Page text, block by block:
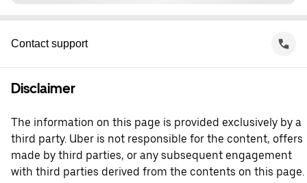
Contact support
Disclaimer
The information on this page is provided exclusively by a
third party. Uber is not responsible for the content, offers
made by third parties, or any subsequent engagement
with third parties derived from the contents on this page.